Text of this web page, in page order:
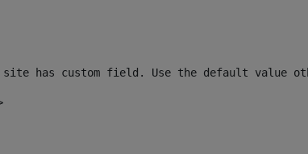
has custom field. Use the default value